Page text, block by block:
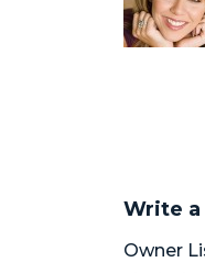
Write a
Owner